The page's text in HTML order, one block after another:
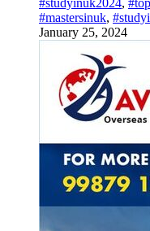
#studyinuk2024,
#mastersinuk,
January 25, 2024